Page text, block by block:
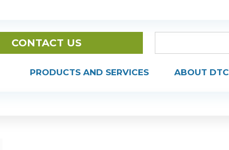
CONTACT US
PRODUCTS AND SERVICES ABOUT DTC